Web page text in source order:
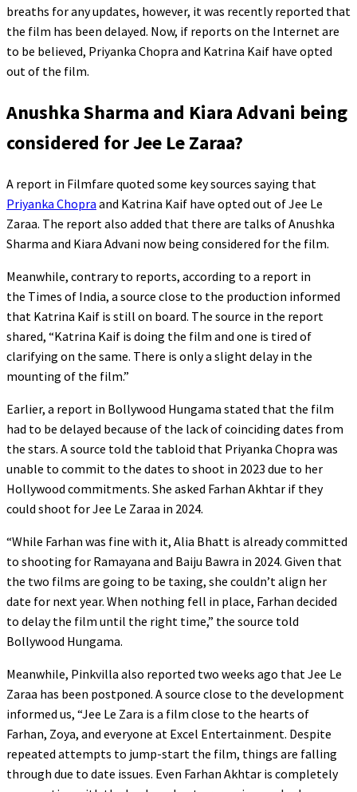
breaths for any updates, however, it was recently reported that
the film has been delayed. Now, if reports on the Internet are
to be believed, Priyanka Chopra and Katrina Kaif have opted
out of the film.
Anushka Sharma and Kiara Advani being
considered for Jee Le Zaraa?
A report in Filmfare quoted some key sources saying that
Priyanka Chopra and Katrina Kaif have opted out of Jee Le
Zaraa. The report also added that there are talks of Anushka
Sharma and Kiara Advani now being considered for the film.
Meanwhile, contrary to reports, according to a report in
the Times of India, a source close to the production informed
that Katrina Kaif is still on board. The source in the report
shared, “Katrina Kaif is doing the film and one is tired of
clarifying on the same. There is only a slight delay in the
mounting of the film.”
Earlier, a report in Bollywood Hungama stated that the film
had to be delayed because of the lack of coinciding dates from
the stars. A source told the tabloid that Priyanka Chopra was
unable to commit to the dates to shoot in 2023 due to her
Hollywood commitments. She asked Farhan Akhtar if they
could shoot for Jee Le Zaraa in 2024.
“While Farhan was fine with it, Alia Bhatt is already committed
to shooting for Ramayana and Baiju Bawra in 2024. Given that
the two films are going to be taxing, she couldn’t align her
date for next year. When nothing fell in place, Farhan decided
to delay the film until the right time,” the source told
Bollywood Hungama.
Meanwhile, Pinkvilla also reported two weeks ago that Jee Le
Zaraa has been postponed. A source close to the development
informed us, “Jee Le Zara is a film close to the hearts of
Farhan, Zoya, and everyone at Excel Entertainment. Despite
repeated attempts to jump-start the film, things are falling
through due to date issues. Even Farhan Akhtar is completely